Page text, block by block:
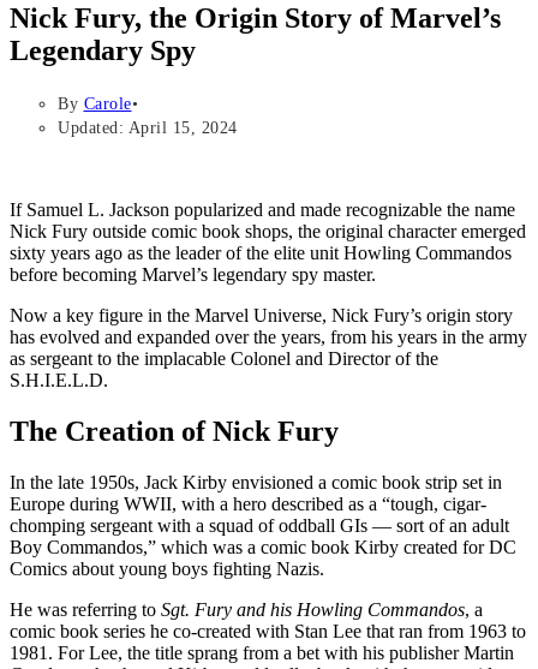
Nick Fury, the Origin Story of Marvel’s
Legendary Spy
By Carole
Updated: April 15, 2024
If Samuel L. Jackson popularized and made recognizable the name
Nick Fury outside comic book shops, the original character emerged
sixty years ago as the leader of the elite unit Howling Commandos
before becoming Marvel’s legendary spy master.
Now a key figure in the Marvel Universe, Nick Fury’s origin story
has evolved and expanded over the years, from his years in the army
as sergeant to the implacable Colonel and Director of the
S.H.I.E.L.D.
The Creation of Nick Fury
In the late 1950s, Jack Kirby envisioned a comic book strip set in
Europe during WWII, with a hero described as a “tough, cigar-
chomping sergeant with a squad of oddball GIs — sort of an adult
Boy Commandos,” which was a comic book Kirby created for DC
Comics about young boys fighting Nazis.
He was referring to Sgt. Fury and his Howling Commandos, a
comic book series he co-created with Stan Lee that ran from 1963 to
1981. For Lee, the title sprang from a bet with his publisher Martin